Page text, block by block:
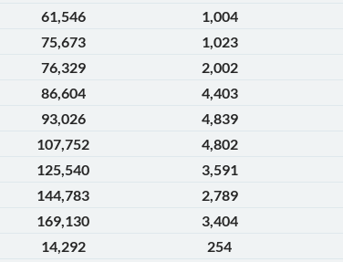
61,546 1,004
75,673 1,023
76,329 2,002
86,604 4,403
93,026 4,839
107,752 4,802
125,540 3,591
144,783 2,789
169,130 3,404
14,292 254